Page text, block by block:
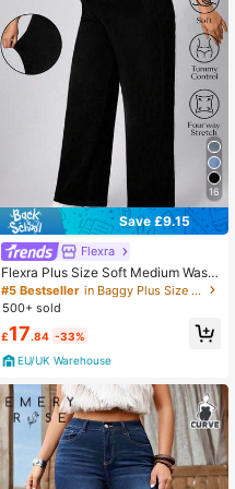
16
Save £9.15
Flexra
Flexra Plus Size Soft Medium Wash
Elastic Jeans
#5 Bestseller
in Baggy Plus Size Denim
500+ sold
£17.84 -33%
EU/UK Warehouse